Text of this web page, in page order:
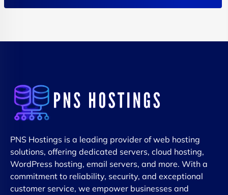
PNS Hostings is a leading provider of web hosting
solutions, offering dedicated servers, cloud hosting,
WordPress hosting, email servers, and more. With a
commitment to reliability, security, and exceptional
customer service, we empower businesses and